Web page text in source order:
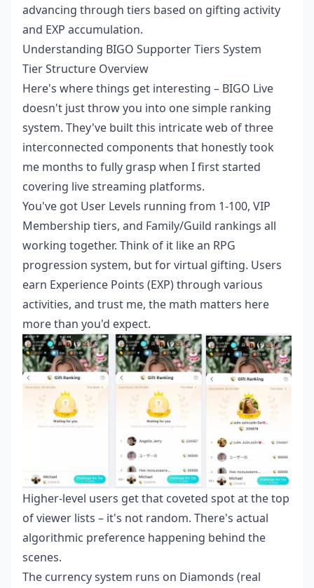
advancing through tiers based on gifting activity
and EXP accumulation.
Understanding BIGO Supporter Tiers System
Tier Structure Overview
Here's where things get interesting – BIGO Live
doesn't just throw you into one simple ranking
system. They've built this intricate web of three
interconnected components that honestly took
me months to fully grasp when I first started
covering live streaming platforms.
You've got User Levels running from 1-100, VIP
Membership tiers, and Family/Guild rankings all
working together. Think of it like an RPG
progression system, but for virtual gifting. Users
earn Experience Points (EXP) through various
activities, and trust me, the math matters here
more than you'd expect.
Higher-level users get that coveted spot at the top
of viewer lists – it's not random. There's actual
algorithmic preference happening behind the
scenes.
The currency system runs on Diamonds (real